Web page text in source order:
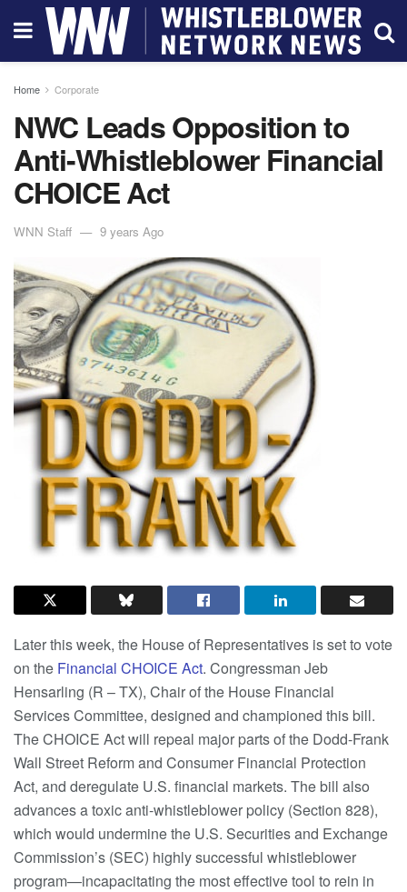
Home Corporate
NWC Leads Opposition to
Anti-Whistleblower Financial
CHOICE Act
WNN Staff 9 years Ago
Later this week, the House of Representatives is set to vote
on the Financial CHOICE Act. Congressman Jeb
Hensarling (R – TX), Chair of the House Financial
Services Committee, designed and championed this bill.
The CHOICE Act will repeal major parts of the Dodd-Frank
Wall Street Reform and Consumer Financial Protection
Act, and deregulate U.S. financial markets. The bill also
advances a toxic anti-whistleblower policy (Section 828),
which would undermine the U.S. Securities and Exchange
Commission’s (SEC) highly successful whistleblower
program—incapacitating the most effective tool to rein in